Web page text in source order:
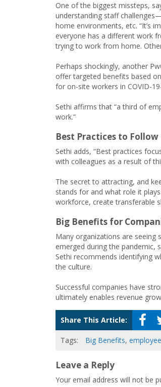
One of the biggest missteps,
understanding staff
home environments, etc. “It’s
everyone has a different work
trying to work from home.
Perhaps shockingly, another
offer targeted benefits based
for on-site workers in COVID-
Sethi affirms that “a third of
work.”
Best Practices to Follow
Sethi adds, “Best practices
with colleagues as a result of
The secret to attracting, and
stands for and what role it
workforce, create transferable
Big Benefits for
Many organizations are seeing
emerged during the pandemic,
Sethi recommends identifying
the culture.
Successful companies have
ultimately enables revenue
Share This Article:
Tags: Big Benefits,
Leave a Reply
Your email address will not be